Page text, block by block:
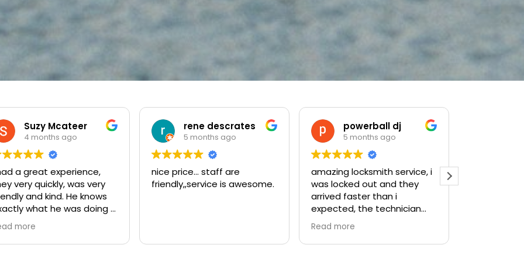
rene descrates
5 months ago
price... staff are
is awesome.
powerball dj
5 months ago
amazing locksmith service, i
was locked out and they
and the price was fair. i really
5 months ago
Highly recommend! They did
amazing and super fast
service for us!